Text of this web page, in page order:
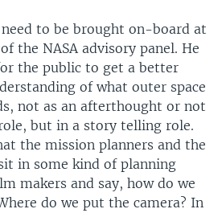
to be brought on-board at
the NASA advisory panel. He
the public to get a better
of what outer space
not as an afterthought or not
but in a story telling role.
the mission planners and the
in some kind of planning
makers and say, how do we
do we put the camera? In